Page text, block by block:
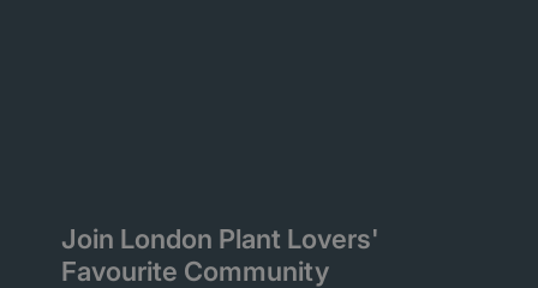
Join London Plant Lovers'
Favourite Community